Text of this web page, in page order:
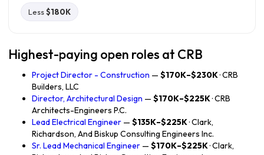
Less$180K
Highest-paying open roles at CRB
Project Director - Construction — $170K–$230K· CRB
Builders, LLC
Director, Architectural Design — $170K–$225K· CRB
Architects-Engineers P.C.
Lead Electrical Engineer — $135K–$225K· Clark,
Richardson, And Biskup Consulting Engineers Inc.
Sr. Lead Mechanical Engineer — $170K–$225K· Clark,